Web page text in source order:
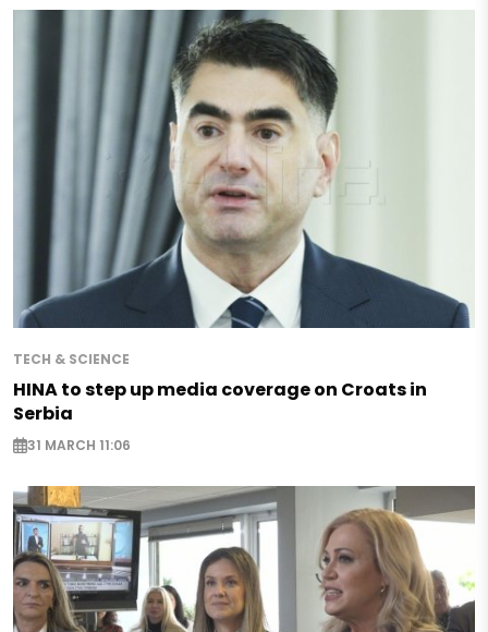
TECH & SCIENCE
HINA to step up media coverage on Croats in
Serbia
31 MARCH 11:06